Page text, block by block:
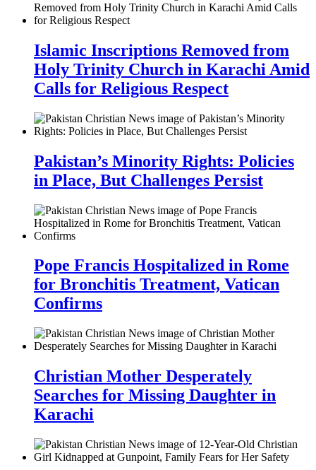
Islamic Inscriptions Removed from
Holy Trinity Church in Karachi Amid
Calls for Religious Respect
Pakistan’s Minority Rights: Policies
in Place, But Challenges Persist
Pope Francis Hospitalized in Rome
for Bronchitis Treatment, Vatican
Confirms
Christian Mother Desperately
Searches for Missing Daughter in
Karachi